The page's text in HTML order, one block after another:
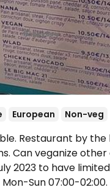
European Non-veg
Restaurant by
Can veganize
2023 to have
Sun 07:00-02:00.